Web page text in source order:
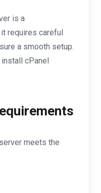
is a
requires careful
a smooth setup.
cPanel
meets the